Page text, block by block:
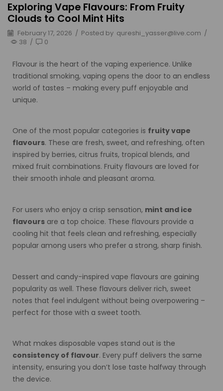
Exploring Vape Flavours: From Fruity
Clouds to Cool Mint Hits
February 17, 2026 / Posted by qureshi_yasser@live.com /
38 / 0
Flavour is the heart of the vaping experience. Unlike
traditional smoking, vaping opens the door to an endless
world of tastes – making every puff enjoyable and
unique.
One of the most popular categories is fruity vape
flavours. These are fresh, sweet, and refreshing, often
inspired by berries, citrus fruits, tropical blends, and
mixed fruit combinations. Fruity flavours are loved for
their smooth inhale and pleasant aroma.
For users who enjoy a crisp sensation, mint and ice
flavours are a top choice. These flavours provide a
cooling hit that feels clean and refreshing, especially
popular among users who prefer a strong, sharp finish.
Dessert and candy-inspired vape flavours are gaining
popularity as well. These flavours deliver rich, sweet
notes that feel indulgent without being overpowering –
perfect for those with a sweet tooth.
What makes disposable vapes stand out is the
consistency of flavour. Every puff delivers the same
intensity, ensuring you don’t lose taste halfway through
the device.